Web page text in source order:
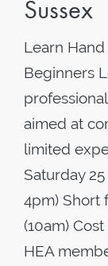
Sussex
Learn
Beginners
aimed at
limited
Saturday
4pm) Short
(10am)
HEA